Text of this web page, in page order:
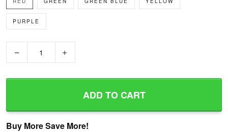
PURPLE
ADD TO CART
Buy More Save More!